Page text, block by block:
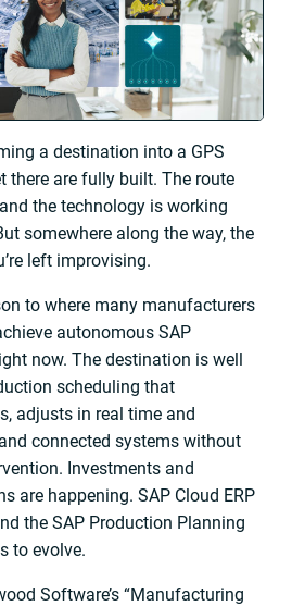
a destination into a GPS
there are fully built. The route
the technology is working
somewhere along the way, the
left improvising.
to where many manufacturers
autonomous SAP
now. The destination is well
scheduling that
adjusts in real time and
connected systems without
Investments and
are happening. SAP Cloud ERP
the SAP Production Planning
to evolve.
Software’s “Manufacturing